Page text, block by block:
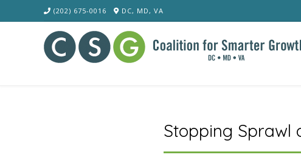
to
(202) 675-0016 DC, MD, VA
Stopping Sprawl